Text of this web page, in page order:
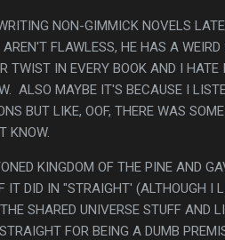
NON-GIMMICK NOVELS
FLAWLESS, HE HAS A
TWIST IN EVERY BOOK AND I
ALSO MAYBE IT'S BECAUSE I
BUT LIKE, OOF, THERE WAS
KNOW.
KINGDOM OF THE PINE AND
IT DID IN "STRAIGHT' (ALTHOUGH I
SHARED UNIVERSE STUFF AND
FOR BEING A DUMB